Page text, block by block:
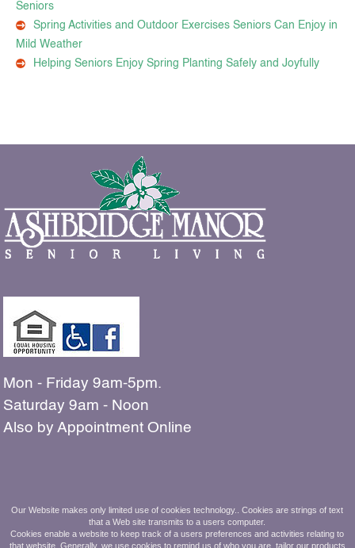
Seniors
Spring Activities and Outdoor Exercises Seniors Can Enjoy in
Mild Weather
Helping Seniors Enjoy Spring Planting Safely and Joyfully
Mon - Friday 9am-5pm.
Saturday 9am - Noon
Also by Appointment Online
The people shown in our
photos are all residents and employees
Our Website makes only limited use of cookies technology.. Cookies are strings of text
that a Web site transmits to a users computer.
Cookies enable a website to keep track of a users preferences and activities relating to
that website. Generally, we use cookies to remind us of who you are, tailor our products